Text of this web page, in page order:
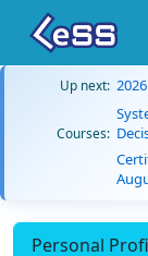
Up next:
Courses:
Personal